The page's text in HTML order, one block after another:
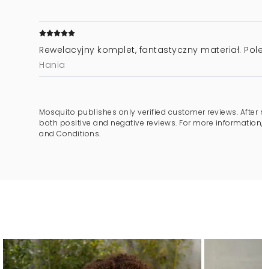
Rewelacyjny komplet, fantastyczny materiał.
Hania
Mosquito publishes only verified customer reviews.
both positive and negative reviews. For more
and Conditions.